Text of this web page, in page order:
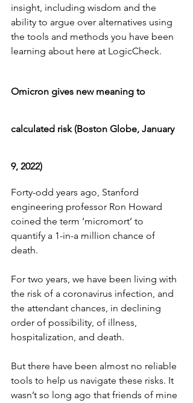
insight, including wisdom and the
ability to argue over alternatives using
the tools and methods you have been
learning about here at LogicCheck.
Omicron gives new meaning to
calculated risk (Boston Globe, January
9, 2022)
Forty-odd years ago, Stanford
engineering professor Ron Howard
coined the term ‘micromort’ to
quantify a 1-in-a million chance of
death.
For two years, we have been living with
the risk of a coronavirus infection, and
the attendant chances, in declining
order of possibility, of illness,
hospitalization, and death.
But there have been almost no reliable
tools to help us navigate these risks. It
wasn’t so long ago that friends of mine